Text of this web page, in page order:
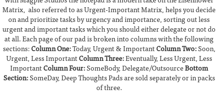
Matrix, also referred to as Urgent-Important Matrix, helps you decide
on and prioritize tasks by urgency and importance, sorting out less
urgent and important tasks which you should either delegate or not do
at all. Each page of our pad is broken into columns with the following
sections:Column One:Today, Urgent & ImportantColumn Two:Soon,
Urgent, Less ImportantColumn Three:Eventually, Less Urgent, Less
ImportantColumn Four:SomeBody, Delegate/OutsourceBottom
Section:SomeDay, Deep Thoughts Pads are sold separately or in packs
of three.